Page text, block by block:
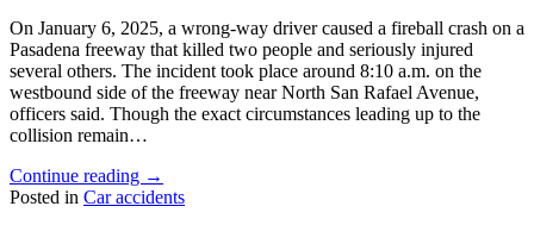
near
SDSU"
On January 6, 2025, a wrong-way driver caused a fireball crash on a
Pasadena freeway that killed two people and seriously injured
several others. The incident took place around 8:10 a.m. on the
westbound side of the freeway near North San Rafael Avenue,
officers said. Though the exact circumstances leading up to the
collision remain…
Continue reading "San
Diego,
→
Posted in Car accidents